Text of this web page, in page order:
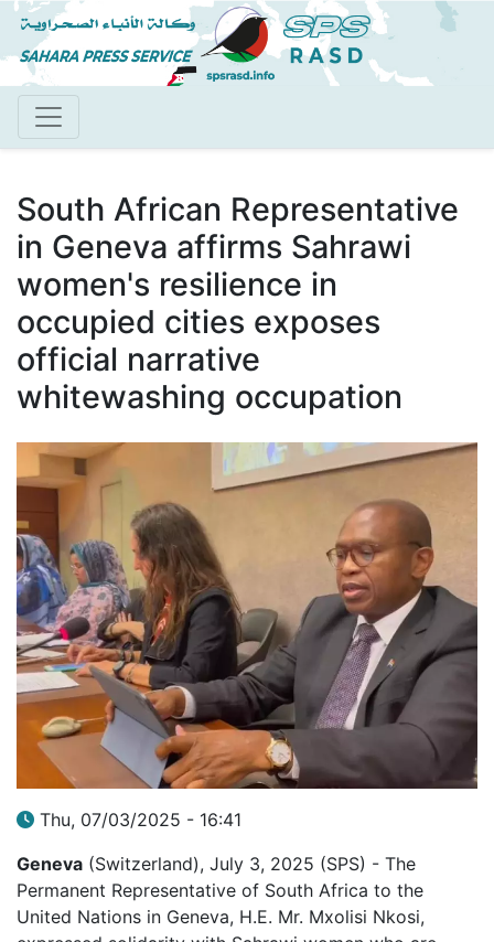
Skip
to
main
South African Representative
in Geneva affirms Sahrawi
women's resilience in
occupied cities exposes
official narrative
whitewashing occupation
Thu, 07/03/2025 - 16:41
Geneva (Switzerland), July 3, 2025 (SPS) - The
Permanent Representative of South Africa to the
United Nations in Geneva, H.E. Mr. Mxolisi Nkosi,